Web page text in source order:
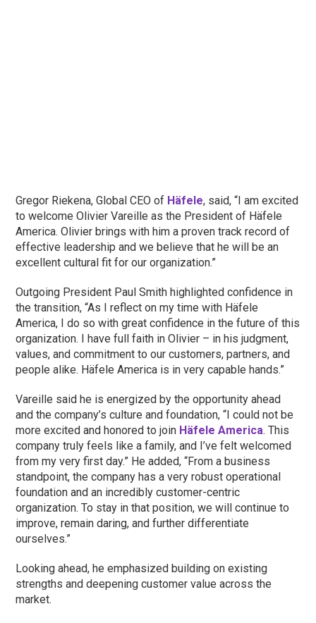
Gregor Riekena, Global CEO of Häfele, said, “I am excited
to welcome Olivier Vareille as the President of Häfele
America. Olivier brings with him a proven track record of
effective leadership and we believe that he will be an
excellent cultural fit for our organization.”
Outgoing President Paul Smith highlighted confidence in
the transition, “As I reflect on my time with Häfele
America, I do so with great confidence in the future of this
organization. I have full faith in Olivier – in his judgment,
values, and commitment to our customers, partners, and
people alike. Häfele America is in very capable hands.”
Vareille said he is energized by the opportunity ahead
and the company’s culture and foundation, “I could not be
more excited and honored to join Häfele America. This
company truly feels like a family, and I’ve felt welcomed
from my very first day.” He added, “From a business
standpoint, the company has a very robust operational
foundation and an incredibly customer-centric
organization. To stay in that position, we will continue to
improve, remain daring, and further differentiate
ourselves.”
Looking ahead, he emphasized building on existing
strengths and deepening customer value across the
market.